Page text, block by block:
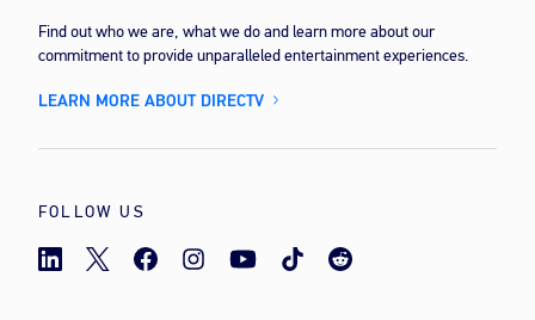
Find out who we are, what we do and learn more about our
commitment to provide unparalleled entertainment experiences.
LEARN MORE ABOUT DIRECTV
FOLLOW US